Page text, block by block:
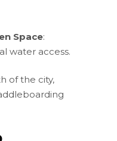
Space:
water access.
of the city,